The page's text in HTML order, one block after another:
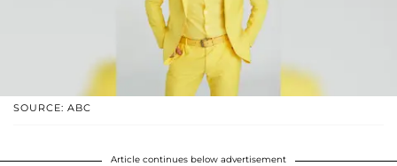
SOURCE: ABC
Article continues below advertisement